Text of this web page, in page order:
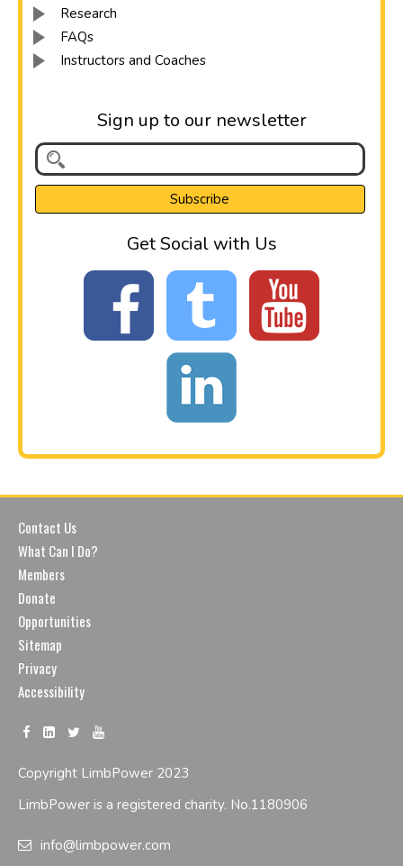
Research
FAQs
Instructors and Coaches
Sign up to our newsletter
Get Social with Us
Contact Us
What Can I Do?
Members
Donate
Opportunities
Sitemap
Privacy
Accessibility
Copyright LimbPower 2023
LimbPower is a registered charity. No.1180906
info@limbpower.com